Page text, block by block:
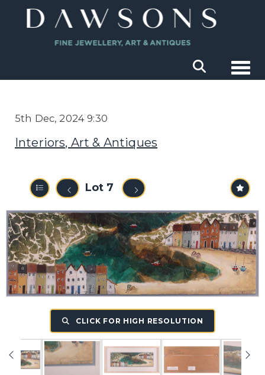
5th Dec, 2024 9:30
Interiors, Art & Antiques
Lot 7
CLICK FOR HIGH RESOLUTION